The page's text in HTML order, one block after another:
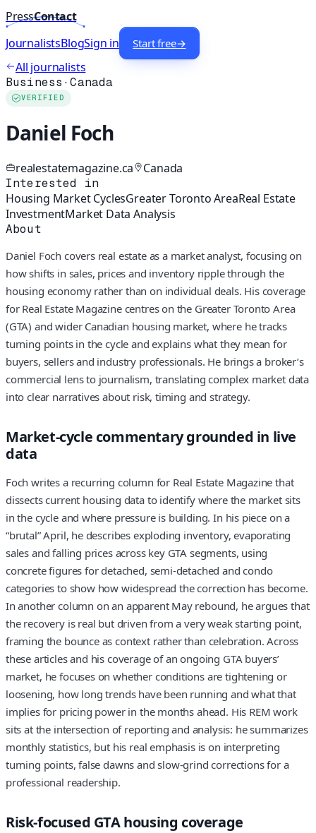
PressContact
JournalistsBlogSign in Start free→
All journalists
Business ·Canada
VERIFIED
Daniel Foch
realestatemagazine.ca Canada
Interested in
Housing Market CyclesGreater Toronto AreaReal Estate
InvestmentMarket Data Analysis
About
Daniel Foch covers real estate as a market analyst, focusing on
how shifts in sales, prices and inventory ripple through the
housing economy rather than on individual deals. His coverage
for Real Estate Magazine centres on the Greater Toronto Area
(GTA) and wider Canadian housing market, where he tracks
turning points in the cycle and explains what they mean for
buyers, sellers and industry professionals. He brings a broker’s
commercial lens to journalism, translating complex market data
into clear narratives about risk, timing and strategy.
Market-cycle commentary grounded in live
data
Foch writes a recurring column for Real Estate Magazine that
dissects current housing data to identify where the market sits
in the cycle and where pressure is building. In his piece on a
“brutal” April, he describes exploding inventory, evaporating
sales and falling prices across key GTA segments, using
concrete figures for detached, semi-detached and condo
categories to show how widespread the correction has become.
In another column on an apparent May rebound, he argues that
the recovery is real but driven from a very weak starting point,
framing the bounce as context rather than celebration. Across
these articles and his coverage of an ongoing GTA buyers’
market, he focuses on whether conditions are tightening or
loosening, how long trends have been running and what that
implies for pricing power in the months ahead. His REM work
sits at the intersection of reporting and analysis: he summarizes
monthly statistics, but his real emphasis is on interpreting
turning points, false dawns and slow-grind corrections for a
professional readership.
Risk-focused GTA housing coverage